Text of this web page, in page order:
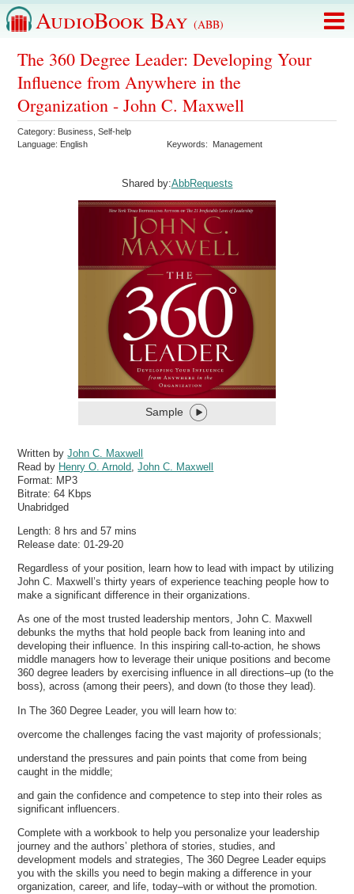
AudioBook Bay (ABB)
The 360 Degree Leader: Developing Your
Influence from Anywhere in the
Organization - John C. Maxwell
Category: Business ,Self-help
Language: English Keywords: Management
Shared by:AbbRequests
Sample
Written byJohn C. Maxwell
Read by Henry O. Arnold ,John C. Maxwell
Format: MP3
Bitrate:64 Kbps
Unabridged
Length: 8 hrs and 57 mins
Release date: 01-29-20
Regardless of your position, learn how to lead with impact by utilizing
John C. Maxwell’s thirty years of experience teaching people how to
make a significant difference in their organizations.
As one of the most trusted leadership mentors, John C. Maxwell
debunks the myths that hold people back from leaning into and
developing their influence. In this inspiring call-to-action, he shows
middle managers how to leverage their unique positions and become
360 degree leaders by exercising influence in all directions–up (to the
boss), across (among their peers), and down (to those they lead).
In The 360 Degree Leader, you will learn how to:
overcome the challenges facing the vast majority of professionals;
understand the pressures and pain points that come from being
caught in the middle;
and gain the confidence and competence to step into their roles as
significant influencers.
Complete with a workbook to help you personalize your leadership
journey and the authors’ plethora of stories, studies, and
development models and strategies, The 360 Degree Leader equips
you with the skills you need to begin making a difference in your
organization, career, and life, today–with or without the promotion.